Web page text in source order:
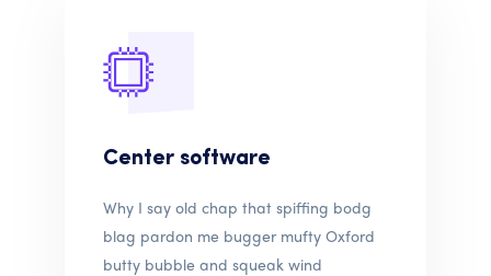
Center software
Why I say old chap that spiffing bodg
blag pardon me bugger mufty Oxford
butty bubble and squeak wind